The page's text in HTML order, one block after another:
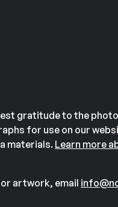
gratitude to the
for use on our
materials.Learn more
artwork, email